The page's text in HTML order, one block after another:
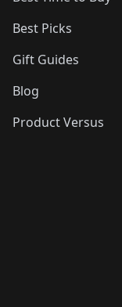
Best Picks
Gift Guides
Blog
Product Versus